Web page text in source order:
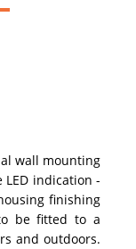
wall mounting
indication -
finishing
be fitted to a
and outdoors.